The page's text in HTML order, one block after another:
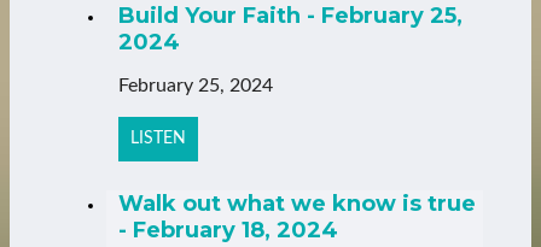
Build Your Faith - February 25,
2024
February 25, 2024
LISTEN
Walk out what we know is true
- February 18, 2024